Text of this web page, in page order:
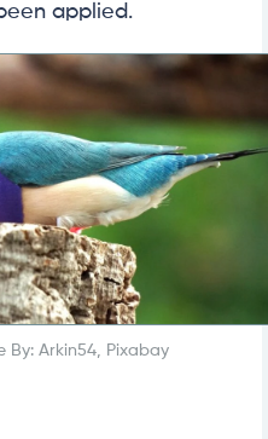
applied.
By: Arkin54, Pixabay